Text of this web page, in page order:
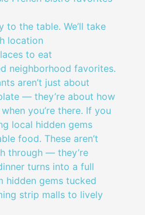
to the table. We’ll take
location
to eat
neighborhood favorites.
aren’t just about
— they’re about how
you’re there. If you
local hidden gems
food. These aren’t
through — they’re
turns into a full
hidden gems tucked
strip malls to lively